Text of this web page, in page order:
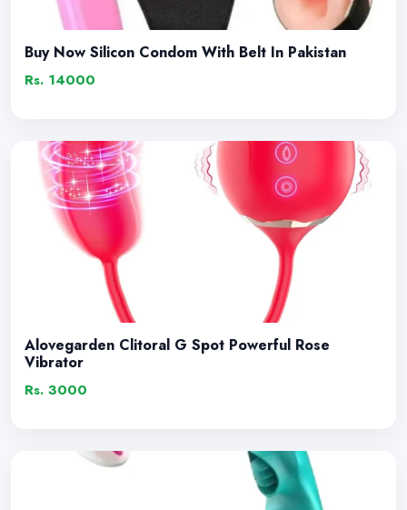
Buy Now Silicon Condom With Belt In Pakistan
Rs. 14000
Alovegarden Clitoral G Spot Powerful Rose
Vibrator
Rs. 3000